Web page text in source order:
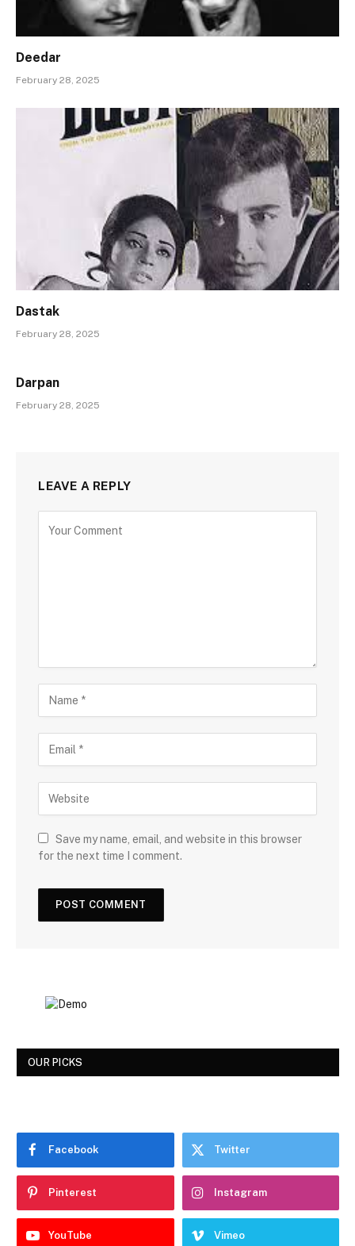
Deedar
February 28, 2025
Dastak
February 28, 2025
Darpan
February 28, 2025
LEAVE A REPLY
Save my name, email, and website in this browser
for the next time I comment.
OUR PICKS
Facebook Twitter
Pinterest Instagram
YouTube Vimeo